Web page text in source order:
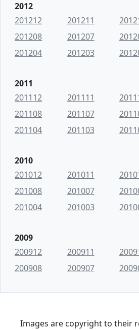
2012
201212
201211
201208
201207
201204
201203
2011
201112
201111
201108
201107
201104
201103
2010
201012
201011
201008
201007
201004
201003
2009
200912
200911
200908
200907
Images are copyright to their